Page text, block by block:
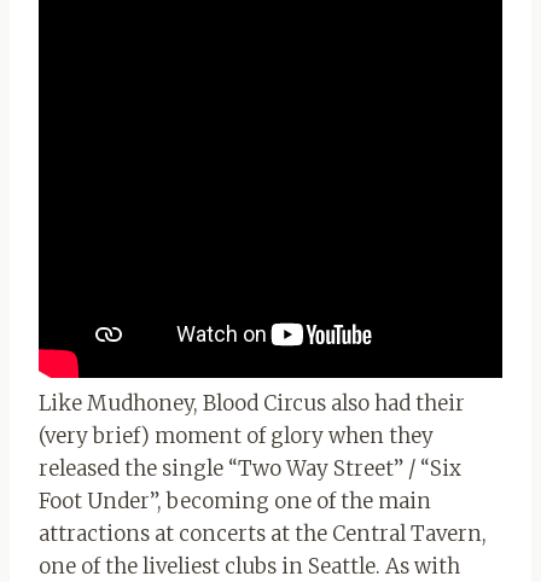
Like Mudhoney, Blood Circus also had their
(very brief) moment of glory when they
released the single “Two Way Street” / “Six
Foot Under”, becoming one of the main
attractions at concerts at the Central Tavern,
one of the liveliest clubs in Seattle. As with